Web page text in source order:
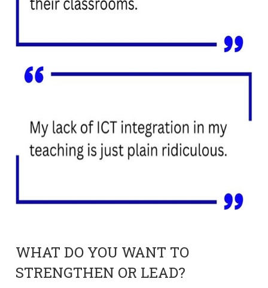
WHAT DO YOU WANT TO
STRENGTHEN OR LEAD?